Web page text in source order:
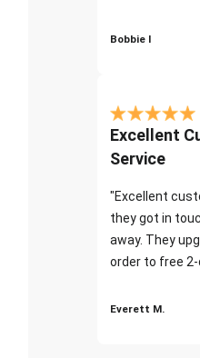
Bobbie I
Excellent
Service
"Excellent
they got in
away. They
order to free 2-
Everett M.